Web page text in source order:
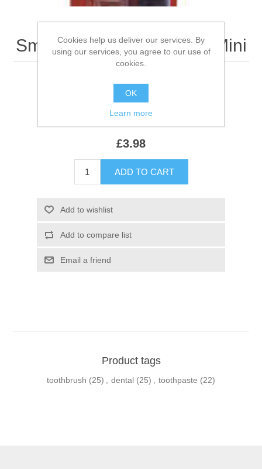
Smart Finger Toothbrush Mini
Be the first to review this product
£3.98
Product tags
toothbrush (25) , dental (25) , toothpaste (22)
Cookies help us deliver our services. By
using our services, you agree to our use of
cookies.
OK
Learn more